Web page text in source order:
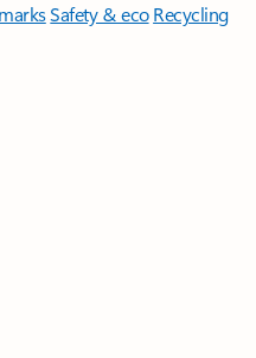
Safety & eco Recycling